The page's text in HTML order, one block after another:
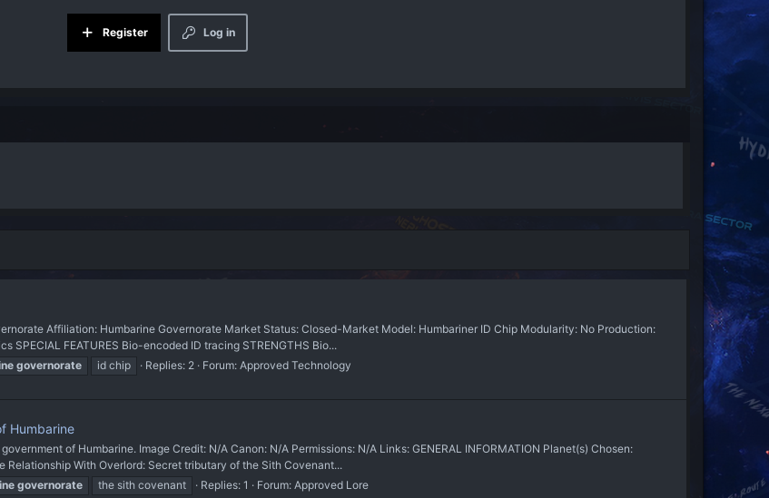
Log in
Register
Affiliation: Humbarine Governorate Market Status: Closed-Market Model: Humbariner ID Chip Modularity: No Production:
FEATURES Bio-encoded ID tracing STRENGTHS Bio...
governorate id chip Replies: 2 Forum: Approved Technology
Humbarine
of Humbarine. Image Credit: N/A Canon: N/A Permissions: N/A Links: GENERAL INFORMATION Planet(s) Chosen:
Relationship With Overlord: Secret tributary of the Sith Covenant...
governorate the sith covenant Replies: 1 Forum: Approved Lore